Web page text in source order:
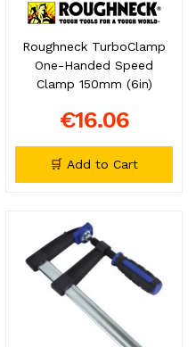
Roughneck TurboClamp
One-Handed Speed
Clamp 150mm (6in)
€16.06
🛒 Add to Cart